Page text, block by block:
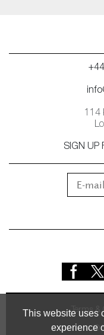
This website uses
experience
114
SIGN UP
Terms &
©